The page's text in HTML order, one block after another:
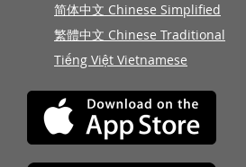
简体中文 Chinese Simplified
繁體中文 Chinese Traditional
Tiếng Việt Vietnamese